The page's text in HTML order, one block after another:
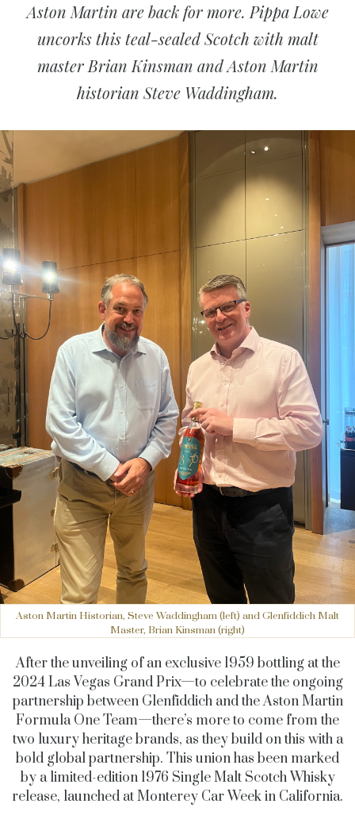
Aston Martin are back for more. Pippa Lowe
uncorks this teal-sealed Scotch with malt
master Brian Kinsman and Aston Martin
historian Steve Waddingham.
Aston Martin Historian, Steve Waddingham (left) and Glenfiddich Malt
Master, Brian Kinsman (right)
After the unveiling of an exclusive 1959 bottling at the
2024 Las Vegas Grand Prix—to celebrate the ongoing
partnership between Glenfiddich and the Aston Martin
Formula One Team—there’s more to come from the
two luxury heritage brands, as they build on this with a
bold global partnership. This union has been marked
by a limited-edition 1976 Single Malt Scotch Whisky
release, launched at Monterey Car Week in California.